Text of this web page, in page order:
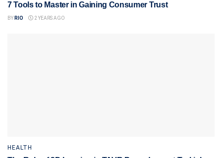
7 Tools to Master in Gaining Consumer Trust
BY RIO 2 YEARS AGO
HEALTH